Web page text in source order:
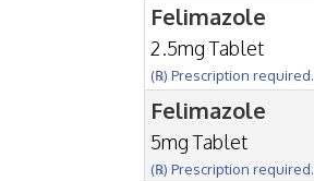
Felimazole
2.5mg Tablet
(℞) Prescription required.
Felimazole
5mg Tablet
(℞) Prescription required.